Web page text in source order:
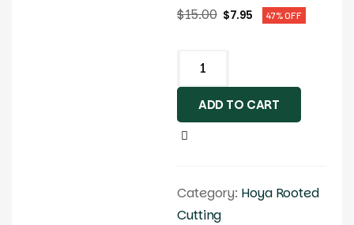
$15.00 $7.95 47% OFF
ADD TO CART
Category: Hoya Rooted
Cutting